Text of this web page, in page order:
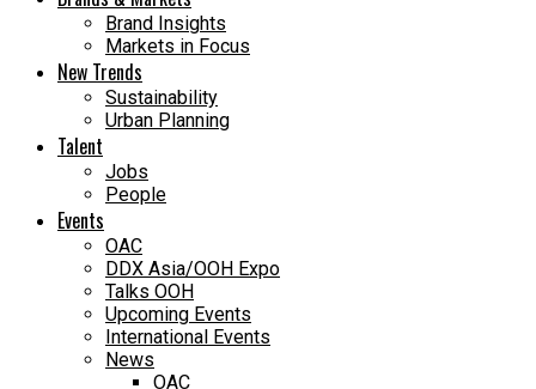
Brand Insights
Markets in Focus
New Trends
Sustainability
Urban Planning
Talent
Jobs
People
Events
OAC
DDX Asia/OOH Expo
Talks OOH
Upcoming Events
International Events
News
OAC